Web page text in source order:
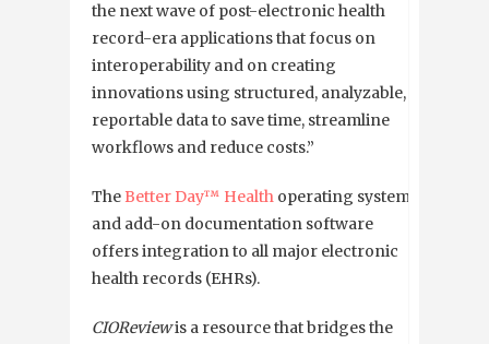
the next wave of post-electronic health
record-era applications that focus on
interoperability and on creating
innovations using structured, analyzable,
reportable data to save time, streamline
workflows and reduce costs.”
The Better Day™ Health operating system
and add-on documentation software
offers integration to all major electronic
health records (EHRs).
CIOReviewis a resource that bridges the